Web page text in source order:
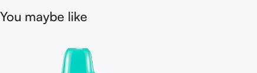
You maybe like